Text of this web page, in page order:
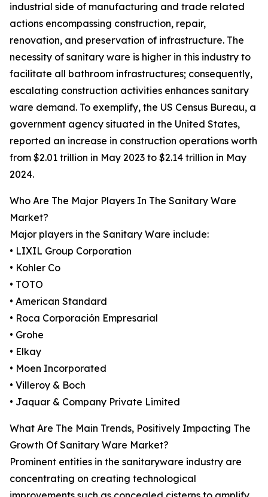
industrial side of manufacturing and trade related
actions encompassing construction, repair,
renovation, and preservation of infrastructure. The
necessity of sanitary ware is higher in this industry to
facilitate all bathroom infrastructures; consequently,
escalating construction activities enhances sanitary
ware demand. To exemplify, the US Census Bureau, a
government agency situated in the United States,
reported an increase in construction operations worth
from $2.01 trillion in May 2023 to $2.14 trillion in May
2024.
Who Are The Major Players In The Sanitary Ware
Market?
Major players in the Sanitary Ware include:
• LIXIL Group Corporation
• Kohler Co
• TOTO
• American Standard
• Roca Corporación Empresarial
• Grohe
• Elkay
• Moen Incorporated
• Villeroy & Boch
• Jaquar & Company Private Limited
What Are The Main Trends, Positively Impacting The
Growth Of Sanitary Ware Market?
Prominent entities in the sanitaryware industry are
concentrating on creating technological